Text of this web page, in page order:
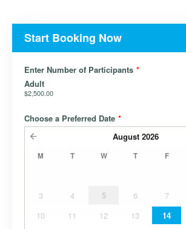
Start Booking Now
Enter Number of Participants *
Adult
$2,500.00
Choose a Preferred Date *
August 2026
M T W T F
3
4 5 6 7
10
11 12 13 14